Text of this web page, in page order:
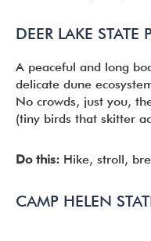
DEER LAKE STATE
A peaceful and long
delicate dune
No crowds, just you,
(tiny birds that skitter
Do this: Hike, stroll,
CAMP HELEN